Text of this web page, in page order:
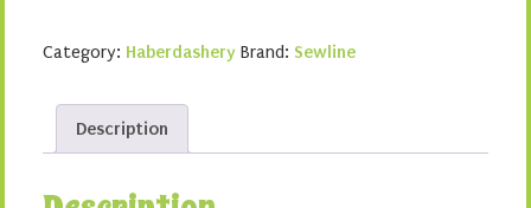
Water
quantity
Category: Haberdashery Brand: Sewline
Description